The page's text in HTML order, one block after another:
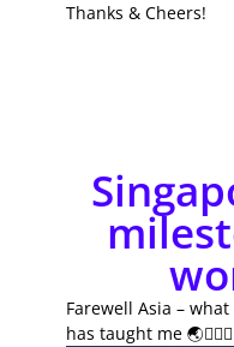
Thanks & Cheers!
Farewell Asia –
has taught me 🌏🚴🏽‍♂️